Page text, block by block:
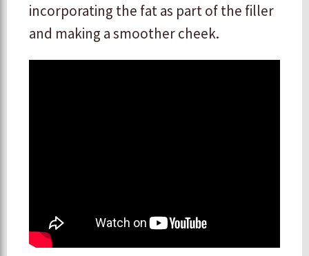
incorporating the fat as part of the filler
and making a smoother cheek.